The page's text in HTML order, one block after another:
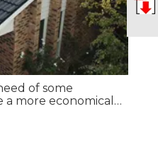
of some
more economical